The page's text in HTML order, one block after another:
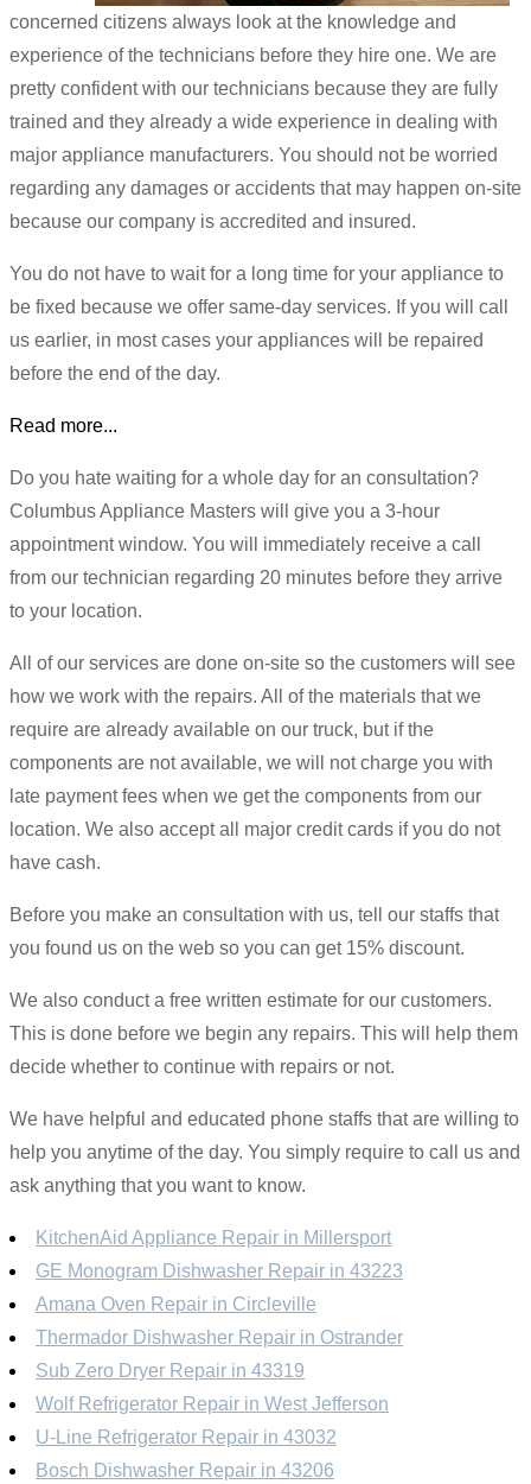
concerned citizens always look at the knowledge and
experience of the technicians before they hire one. We are
pretty confident with our technicians because they are fully
trained and they already a wide experience in dealing with
major appliance manufacturers. You should not be worried
regarding any damages or accidents that may happen on-site
because our company is accredited and insured.
You do not have to wait for a long time for your appliance to
be fixed because we offer same-day services. If you will call
us earlier, in most cases your appliances will be repaired
before the end of the day.
Read more...
Do you hate waiting for a whole day for an consultation?
Columbus Appliance Masters will give you a 3-hour
appointment window. You will immediately receive a call
from our technician regarding 20 minutes before they arrive
to your location.
All of our services are done on-site so the customers will see
how we work with the repairs. All of the materials that we
require are already available on our truck, but if the
components are not available, we will not charge you with
late payment fees when we get the components from our
location. We also accept all major credit cards if you do not
have cash.
Before you make an consultation with us, tell our staffs that
you found us on the web so you can get 15% discount.
We also conduct a free written estimate for our customers.
This is done before we begin any repairs. This will help them
decide whether to continue with repairs or not.
We have helpful and educated phone staffs that are willing to
help you anytime of the day. You simply require to call us and
ask anything that you want to know.
KitchenAid Appliance Repair in Millersport
GE Monogram Dishwasher Repair in 43223
Amana Oven Repair in Circleville
Thermador Dishwasher Repair in Ostrander
Sub Zero Dryer Repair in 43319
Wolf Refrigerator Repair in West Jefferson
U-Line Refrigerator Repair in 43032
Bosch Dishwasher Repair in 43206